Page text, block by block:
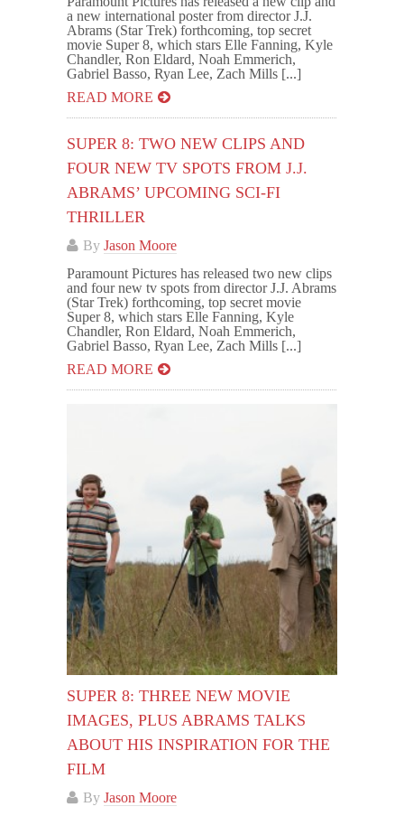
a new international poster from director J.J.
Abrams (Star Trek) forthcoming, top secret
movie Super 8, which stars Elle Fanning, Kyle
Chandler, Ron Eldard, Noah Emmerich,
Gabriel Basso, Ryan Lee, Zach Mills [...]
READ MORE
SUPER 8: TWO NEW CLIPS AND
FOUR NEW TV SPOTS FROM J.J.
ABRAMS’ UPCOMING SCI-FI
THRILLER
By Jason Moore
Paramount Pictures has released two new clips
and four new tv spots from director J.J. Abrams
(Star Trek) forthcoming, top secret movie
Super 8, which stars Elle Fanning, Kyle
Chandler, Ron Eldard, Noah Emmerich,
Gabriel Basso, Ryan Lee, Zach Mills [...]
READ MORE
SUPER 8: THREE NEW MOVIE
IMAGES, PLUS ABRAMS TALKS
ABOUT HIS INSPIRATION FOR THE
FILM
By Jason Moore